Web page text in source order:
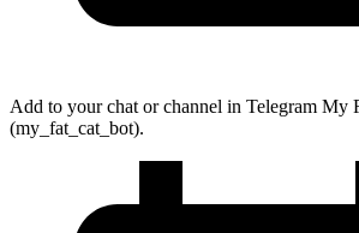
Add to your chat or channel in Telegram My
(my_fat_cat_bot).